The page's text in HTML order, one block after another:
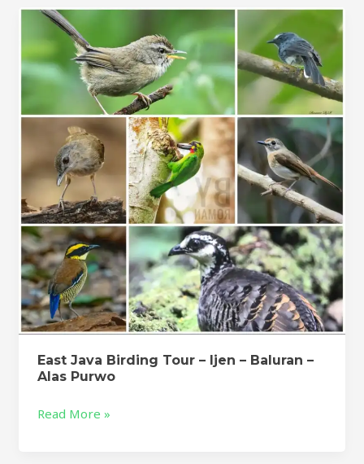
East Java Birding Tour – Ijen – Baluran –
Alas Purwo
East
Birding
Tour
Ijen
Baluran
–
Alas
Purwo
Read More »